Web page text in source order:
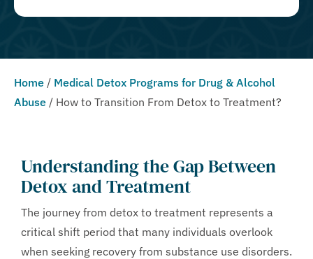
Home / Medical Detox Programs for Drug & Alcohol
Abuse / How to Transition From Detox to Treatment?
Understanding the Gap Between
Detox and Treatment
The journey from detox to treatment represents a
critical shift period that many individuals overlook
when seeking recovery from substance use disorders.